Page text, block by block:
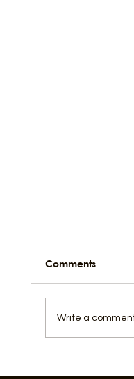
Comments
Write a